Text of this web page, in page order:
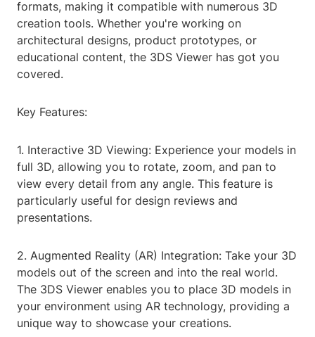
formats, making it compatible with numerous 3D
creation tools. Whether you're working on
architectural designs, product prototypes, or
educational content, the 3DS Viewer has got you
covered.
Key Features:
1. Interactive 3D Viewing: Experience your models in
full 3D, allowing you to rotate, zoom, and pan to
view every detail from any angle. This feature is
particularly useful for design reviews and
presentations.
2. Augmented Reality (AR) Integration: Take your 3D
models out of the screen and into the real world.
The 3DS Viewer enables you to place 3D models in
your environment using AR technology, providing a
unique way to showcase your creations.